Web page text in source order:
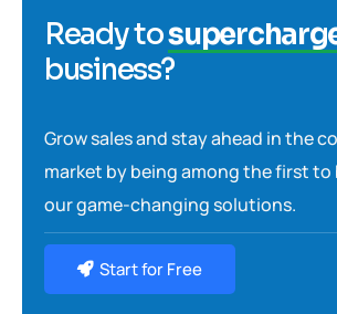
Ready to
business?
Grow sales and stay ahead in the
market by being among the first
our game-changing solutions.
Start for Free